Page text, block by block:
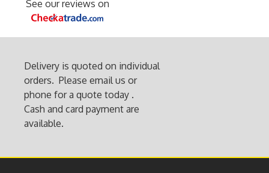
See our reviews on
Delivery is quoted on individual
orders. Please email us or
phone for a quote today .
Cash and card payment are
available.